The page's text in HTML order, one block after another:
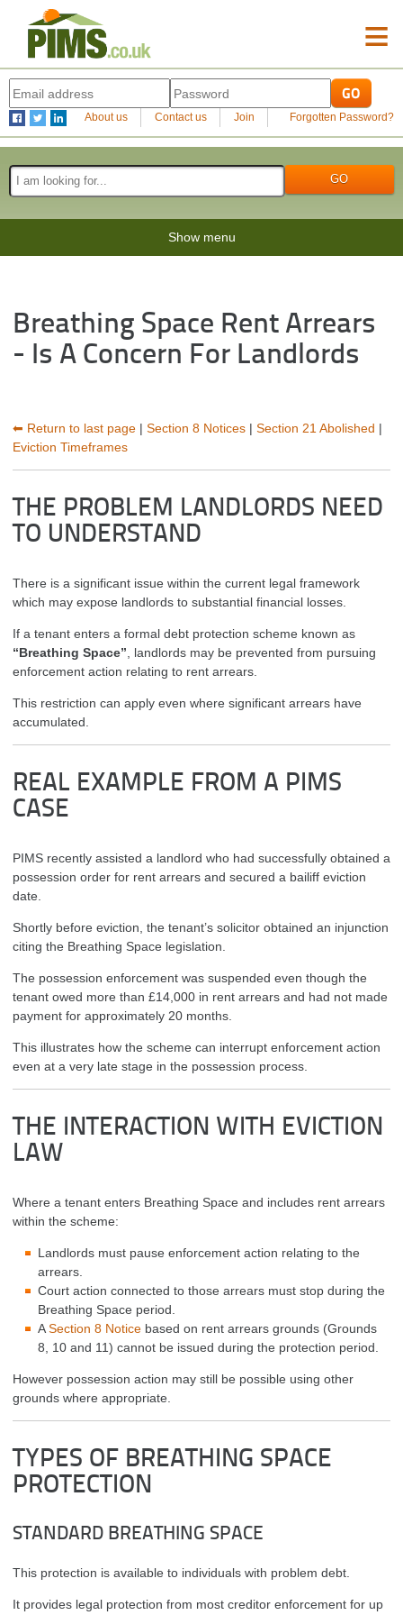
≡
About us Contact us Join Forgotten Password?
Show menu
Breathing Space Rent Arrears
- Is A Concern For Landlords
⬅ Return to last page | Section 8 Notices | Section 21 Abolished |
Eviction Timeframes
THE PROBLEM LANDLORDS NEED
TO UNDERSTAND
There is a significant issue within the current legal framework
which may expose landlords to substantial financial losses.
If a tenant enters a formal debt protection scheme known as
“Breathing Space” , landlords may be prevented from pursuing
enforcement action relating to rent arrears.
This restriction can apply even where significant arrears have
accumulated.
REAL EXAMPLE FROM A PIMS
CASE
PIMS recently assisted a landlord who had successfully obtained a
possession order for rent arrears and secured a bailiff eviction
date.
Shortly before eviction, the tenant’s solicitor obtained an injunction
citing the Breathing Space legislation.
The possession enforcement was suspended even though the
tenant owed more than £14,000 in rent arrears and had not made
payment for approximately 20 months.
This illustrates how the scheme can interrupt enforcement action
even at a very late stage in the possession process.
THE INTERACTION WITH EVICTION
LAW
Where a tenant enters Breathing Space and includes rent arrears
within the scheme:
Landlords must pause enforcement action relating to the
arrears.
Court action connected to those arrears must stop during the
Breathing Space period.
ASection 8 Notice based on rent arrears grounds (Grounds
8, 10 and 11) cannot be issued during the protection period.
However possession action may still be possible using other
grounds where appropriate.
TYPES OF BREATHING SPACE
PROTECTION
STANDARD BREATHING SPACE
This protection is available to individuals with problem debt.
It provides legal protection from most creditor enforcement for up